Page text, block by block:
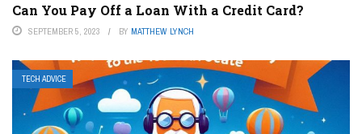
Can You Pay Off a Loan With a Credit Card?
SEPTEMBER 5, 2023 BY MATTHEW LYNCH
TECH ADVICE